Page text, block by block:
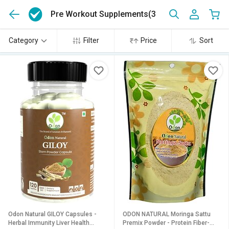
Pre Workout Supplements(3)
Category Filter Price Sort
Odon Natural GILOY Capsules -
Herbal Immunity Liver Health
ODON NATURAL Moringa Sattu
Premix Powder - Protein Fiber-